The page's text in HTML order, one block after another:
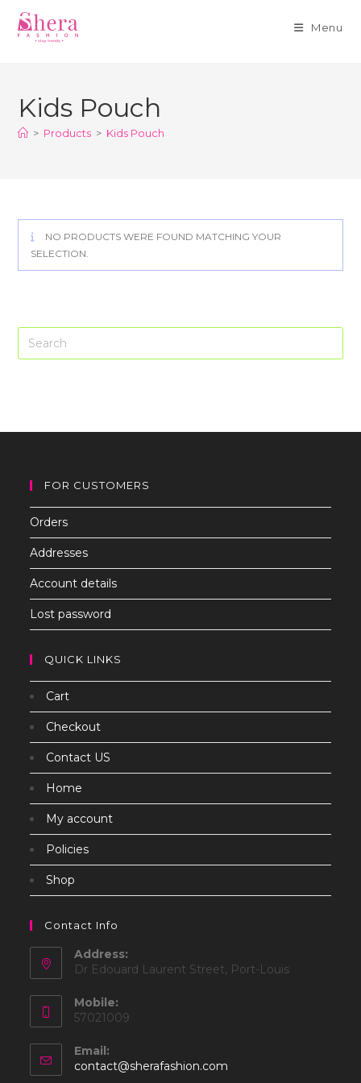
content
Menu
Kids Pouch
> Products > Kids Pouch
NO PRODUCTS WERE FOUND MATCHING YOUR
SELECTION.
FOR CUSTOMERS
Orders
Addresses
Account details
Lost password
QUICK LINKS
Cart
Checkout
Contact US
Home
My account
Policies
Shop
Contact Info
Address:
Dr Edouard Laurent Street, Port-Louis
Mobile:
57021009
Email:
contact@sherafashion.com